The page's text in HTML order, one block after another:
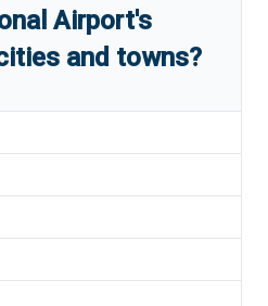
Airport's
and towns?